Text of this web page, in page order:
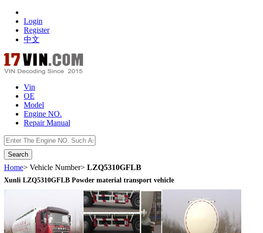
Login
Register
中文
Vin
OE
Model
Engine NO.
Repair Manual
Home> Vehicle Number> LZQ5310GFLB
Xunli LZQ5310GFLB Powder material transport vehicle